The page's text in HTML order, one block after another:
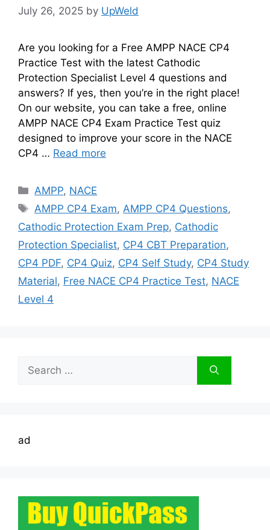
July 26, 2025 by UpWeld
Are you looking for a Free AMPP NACE CP4
Practice Test with the latest Cathodic
Protection Specialist Level 4 questions and
answers? If yes, then you’re in the right place!
On our website, you can take a free, online
AMPP NACE CP4 Exam Practice Test quiz
designed to improve your score in the NACE
CP4 … Read more
Categories
AMPP, NACE
Tags
AMPP CP4 Exam, AMPP CP4 Questions,
Cathodic Protection Exam Prep, Cathodic
Protection Specialist, CP4 CBT Preparation,
CP4 PDF, CP4 Quiz, CP4 Self Study, CP4 Study
Material, Free NACE CP4 Practice Test, NACE
Level 4
for:
ad